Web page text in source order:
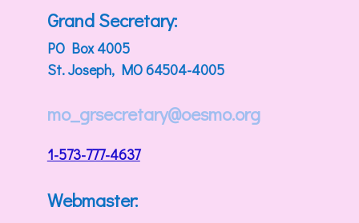
Grand Secretary:
PO Box 4005
St. Joseph, MO 64504-4005
mo_grsecretary@oesmo.org
1-573-777-4637
Webmaster: